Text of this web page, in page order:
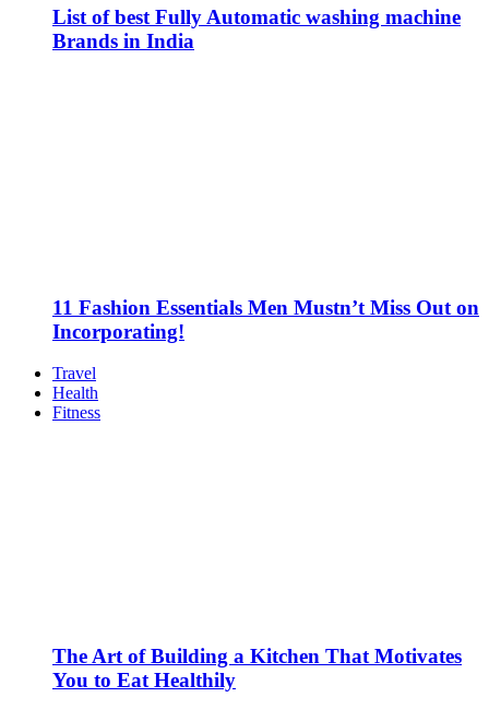
List of best Fully Automatic washing machine
Brands in India
11 Fashion Essentials Men Mustn’t Miss Out on
Incorporating!
Travel
Health
Fitness
The Art of Building a Kitchen That Motivates
You to Eat Healthily